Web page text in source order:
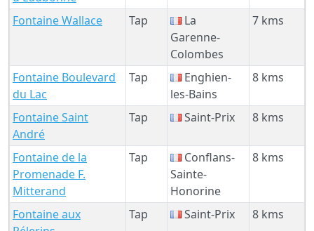
Fontaine Wallace Tap
La
Garenne-
Colombes
7 kms
Fontaine Boulevard
du Lac
Tap
Enghien-
les-Bains
8 kms
Fontaine Saint
André
Tap Saint-Prix 8 kms
Fontaine de la
Promenade F.
Mitterand
Tap
Conflans-
Sainte-
Honorine
8 kms
Fontaine aux
Tap Saint-Prix 8 kms